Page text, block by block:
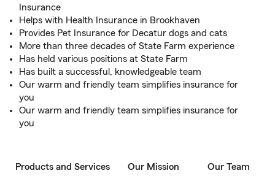
Insurance
Helps with Health Insurance in Brookhaven
Provides Pet Insurance for Decatur dogs and cats
More than three decades of State Farm experience
Has held various positions at State Farm
Has built a successful, knowledgeable team
Our warm and friendly team simplifies insurance for
you
Our warm and friendly team simplifies insurance for
you
Products and Services Our Mission Our Team